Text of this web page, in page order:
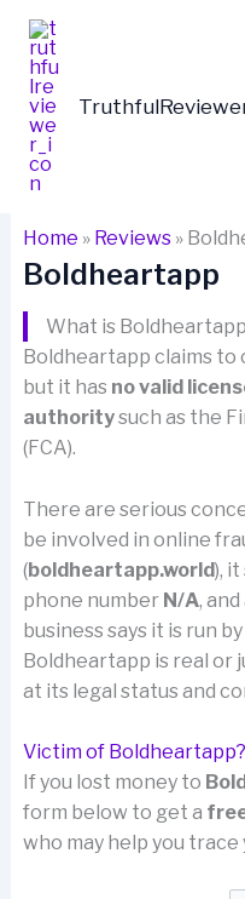
Skip
content
Home » Reviews»
Boldheartapp
What is
Boldheartapp claims to
but it has no valid
authoritysuch as the
(FCA).
There are serious
be involved in online
(boldheartapp.world),
phone number N/A,
business says it is run by
Boldheartapp is real or
at its legal status and
Victim of Boldheartapp?
If you lost money to
form below to get a
who may help you trace